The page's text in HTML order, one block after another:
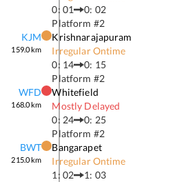
0: 01
0: 02
Platform #2
KJM
159.0km
Krishnarajapuram
Irregular Ontime
0: 14
0: 15
Platform #2
WFD
168.0km
Whitefield
Mostly Delayed
0: 24
0: 25
Platform #2
BWT
215.0km
Bangarapet
Irregular Ontime
1: 02
1: 03